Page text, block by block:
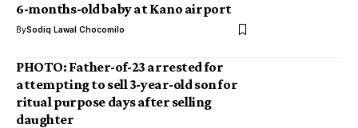
6-months-old baby at Kano airport
BySodiq Lawal Chocomilo
PHOTO: Father-of-23 arrested for
attempting to sell 3-year-old son for
ritual purpose days after selling
daughter